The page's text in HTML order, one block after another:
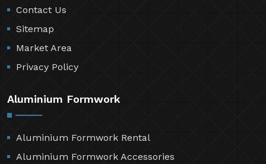
Contact Us
Sitemap
Market Area
Privacy Policy
Aluminium Formwork
Aluminium Formwork Rental
Aluminium Formwork Accessories